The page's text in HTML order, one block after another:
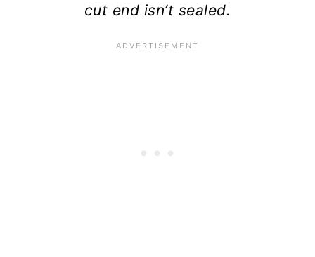
cut end isn’t sealed.